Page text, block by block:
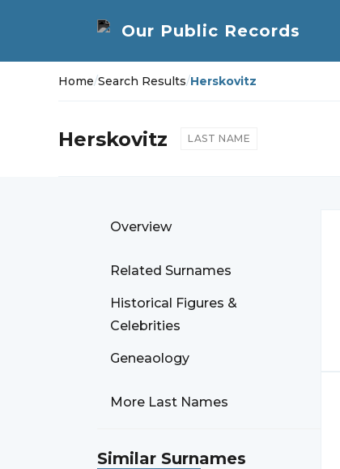
Home/Search Results/Herskovitz
Herskovitz LAST NAME
Overview
Related Surnames
Historical Figures &
Celebrities
Geneaology
More Last Names
Similar Surnames